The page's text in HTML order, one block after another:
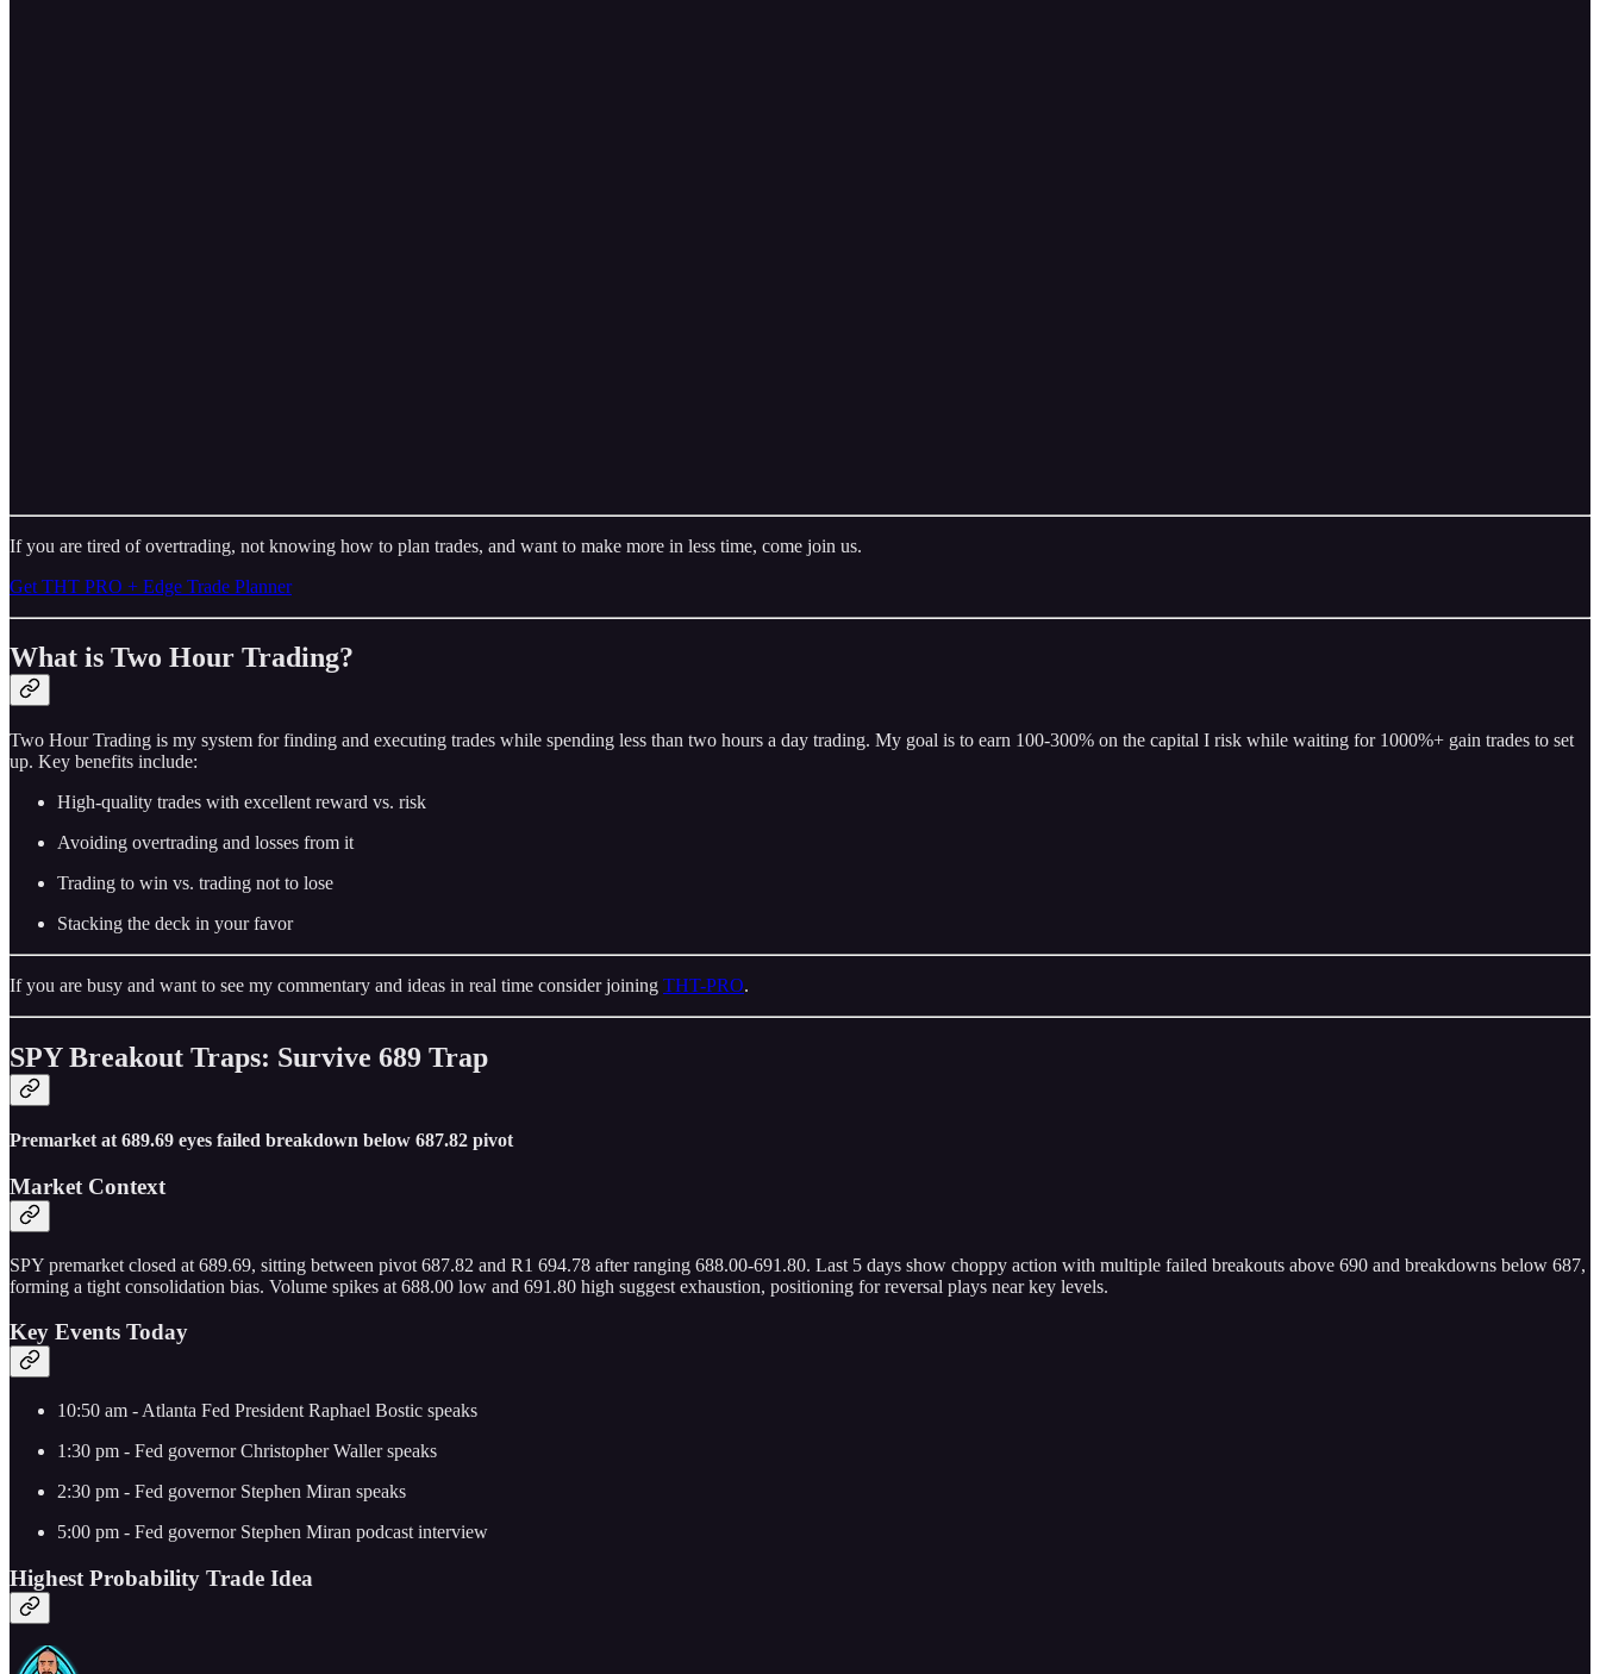
If you are tired of overtrading, not knowing how to plan trades, and want to make more in less time, come join us.
Get THT PRO + Edge Trade Planner
What is Two Hour Trading?
Two Hour Trading is my system for finding and executing trades while spending less than two hours a day trading. My goal is to earn 100-300% on the capital I risk while waiting for 1000%+ gain trades to set
up. Key benefits include:
High-quality trades with excellent reward vs. risk
Avoiding overtrading and losses from it
Trading to win vs. trading not to lose
Stacking the deck in your favor
If you are busy and want to see my commentary and ideas in real time consider joining THT-PRO.
SPY Breakout Traps: Survive 689 Trap
Premarket at 689.69 eyes failed breakdown below 687.82 pivot
Market Context
SPY premarket closed at 689.69, sitting between pivot 687.82 and R1 694.78 after ranging 688.00-691.80. Last 5 days show choppy action with multiple failed breakouts above 690 and breakdowns below 687,
forming a tight consolidation bias. Volume spikes at 688.00 low and 691.80 high suggest exhaustion, positioning for reversal plays near key levels.
Key Events Today
10:50 am - Atlanta Fed President Raphael Bostic speaks
1:30 pm - Fed governor Christopher Waller speaks
2:30 pm - Fed governor Stephen Miran speaks
5:00 pm - Fed governor Stephen Miran podcast interview
Highest Probability Trade Idea